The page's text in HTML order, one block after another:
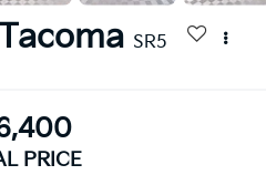
SR5
PRICE